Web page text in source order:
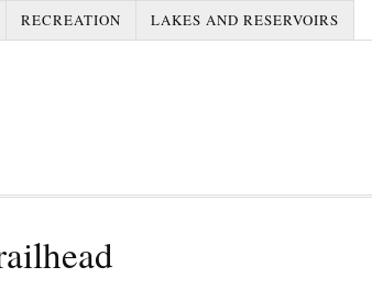
RECREATION LAKES AND RESERVOIRS